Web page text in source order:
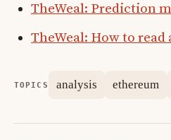
TheWeal: Prediction
TheWeal: How to
TOPICS analysis ethereum